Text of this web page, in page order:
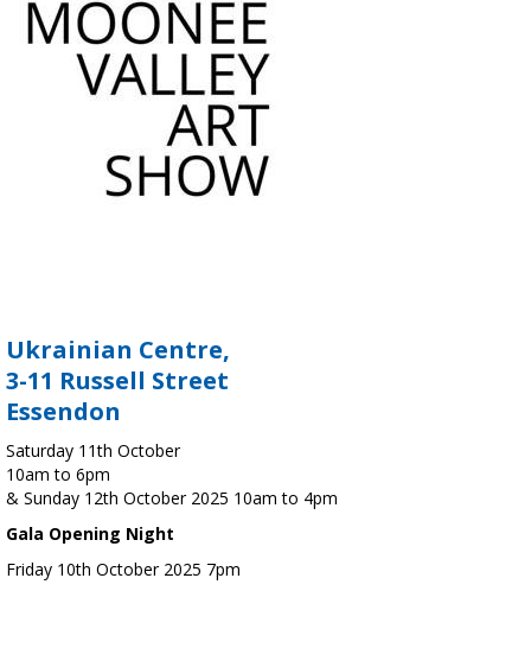
Ukrainian Centre,
3-11 Russell Street
Essendon
Saturday 11th October
10am to 6pm
& Sunday 12th October 2025 10am to 4pm
Gala Opening Night
Friday 10th October 2025 7pm